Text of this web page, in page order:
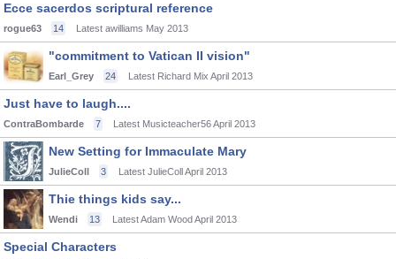
Ecce sacerdos scriptural reference
rogue63 14 Latest awilliams May 2013
"commitment to Vatican II vision"
Earl_Grey 24 Latest Richard Mix April 2013
Just have to laugh....
ContraBombarde 7 Latest Musicteacher56April 2013
New Setting for Immaculate Mary
JulieColl 3 Latest JulieCollApril 2013
Thie things kids say...
Wendi 13 Latest Adam WoodApril 2013
Special Characters